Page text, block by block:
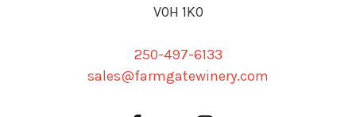
V0H 1K0
250-497-6133
sales@farmgatewinery.com